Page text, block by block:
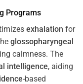
Programs
exhalation for
glossopharyngeal
calmness. The
intelligence, aiding
-based